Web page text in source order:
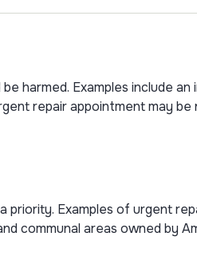
harmed. Examples include
repair appointment may
priority. Examples of urgent
communal areas owned by